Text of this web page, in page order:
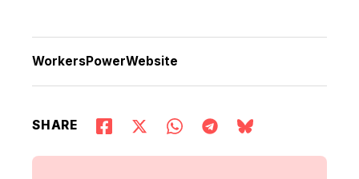
WorkersPowerWebsite
SHARE